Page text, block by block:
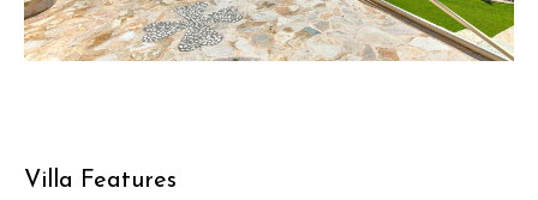
Villa Features